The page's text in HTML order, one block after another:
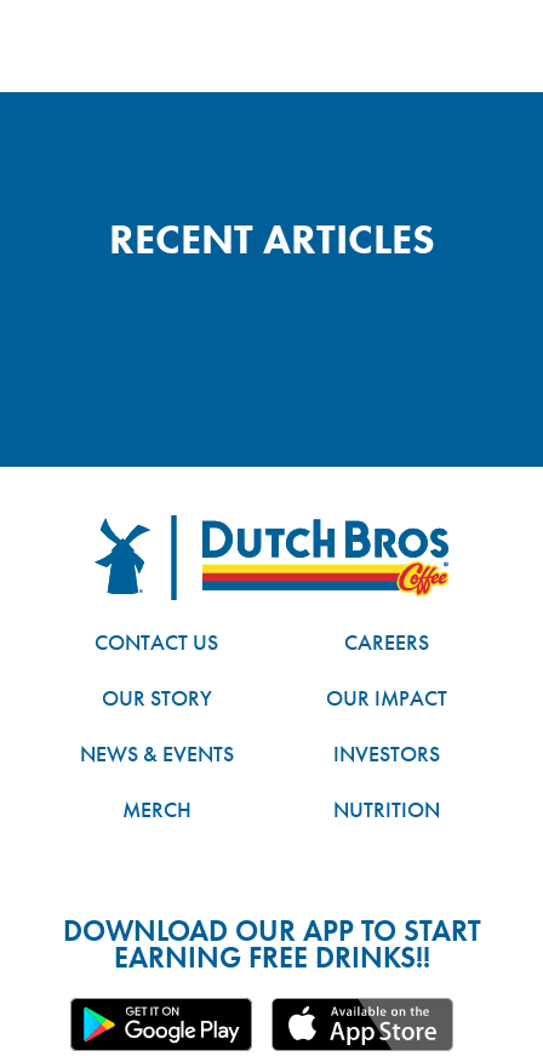
RECENT ARTICLES
FOOTERDutch Bros
CONTACT US
CAREERS
OUR STORY
OUR IMPACT
NEWS & EVENTS
INVESTORS
MERCH
NUTRITION
DOWNLOAD OUR APP TO START
EARNING FREE DRINKS!!